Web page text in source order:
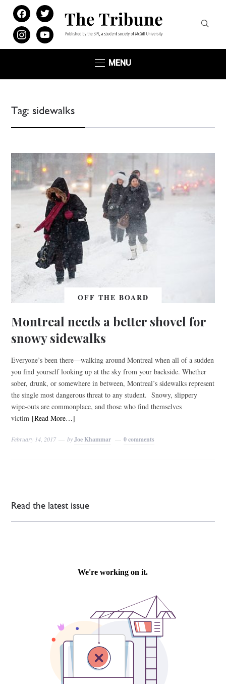
facebooktwitter
instagramyoutube
MENU
Tag: sidewalks
OFF THE BOARD
Montreal needs a better shovel for
snowy sidewalks
Everyone’s been there—walking around Montreal when all of a sudden
you find yourself looking up at the sky from your backside. Whether
sober, drunk, or somewhere in between, Montreal’s sidewalks represent
the single most dangerous threat to any student. Snowy, slippery
wipe-outs are commonplace, and those who find themselves
victim [Read More…]
February 14, 2017 byJoe Khammar 0 comments
Read the latest issue